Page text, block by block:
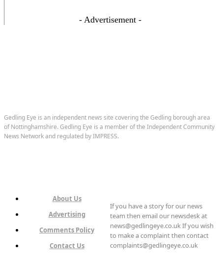
- Advertisement -
Gedling Eye is an independent news site covering the Gedling borough area
of Nottinghamshire. Gedling Eye is a member of the Independent Community
News Network and regulated by IMPRESS.
About Us
Advertising
Comments Policy
Contact Us
If you have a story for our news
team then email our newsdesk at
news@gedlingeye.co.uk If you wish
to make a complaint then contact
complaints@gedlingeye.co.uk